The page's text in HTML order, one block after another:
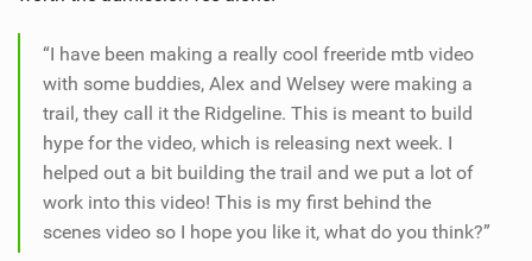
“I have been making a really cool freeride mtb video
with some buddies, Alex and Welsey were making a
trail, they call it the Ridgeline. This is meant to build
hype for the video, which is releasing next week. I
helped out a bit building the trail and we put a lot of
work into this video! This is my first behind the
scenes video so I hope you like it, what do you think?”